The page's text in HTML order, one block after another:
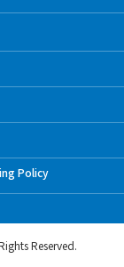
Policy
Reserved.